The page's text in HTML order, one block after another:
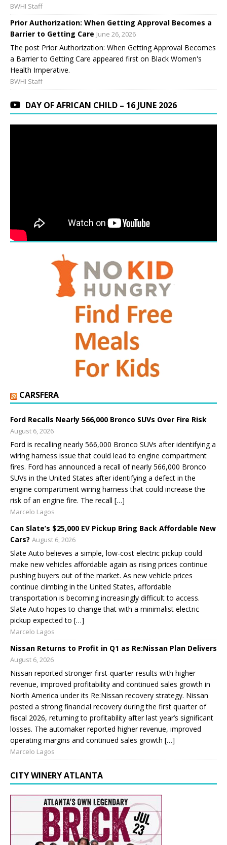
BWHI Staff
Prior Authorization: When Getting Approval Becomes a
Barrier to Getting Care June 26, 2026
The post Prior Authorization: When Getting Approval Becomes
a Barrier to Getting Care appeared first on Black Women's
Health Imperative.
BWHI Staff
DAY OF AFRICAN CHILD – 16 JUNE 2026
CARSFERA
Ford Recalls Nearly 566,000 Bronco SUVs Over Fire Risk
August 6, 2026
Ford is recalling nearly 566,000 Bronco SUVs after identifying a
wiring harness issue that could lead to engine compartment
fires. Ford has announced a recall of nearly 566,000 Bronco
SUVs in the United States after identifying a defect in the
engine compartment wiring harness that could increase the
risk of an engine fire. The recall […]
Marcelo Lagos
Can Slate’s $25,000 EV Pickup Bring Back Affordable New
Cars? August 6, 2026
Slate Auto believes a simple, low-cost electric pickup could
make new vehicles affordable again as rising prices continue
pushing buyers out of the market. As new vehicle prices
continue climbing in the United States, affordable
transportation is becoming increasingly difficult to access.
Slate Auto hopes to change that with a minimalist electric
pickup expected to […]
Marcelo Lagos
Nissan Returns to Profit in Q1 as Re:Nissan Plan Delivers
August 6, 2026
Nissan reported stronger first-quarter results with higher
revenue, improved profitability and continued sales growth in
North America under its Re:Nissan recovery strategy. Nissan
posted a strong financial recovery during the first quarter of
fiscal 2026, returning to profitability after last year’s significant
losses. The automaker reported higher revenue, improved
operating margins and continued sales growth […]
Marcelo Lagos
CITY WINERY ATLANTA